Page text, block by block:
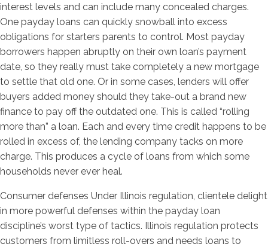
interest levels and can include many concealed charges.
One payday loans can quickly snowball into excess
obligations for starters parents to control. Most payday
borrowers happen abruptly on their own loan’s payment
date, so they really must take completely a new mortgage
to settle that old one. Or in some cases, lenders will offer
buyers added money should they take-out a brand new
finance to pay off the outdated one. This is called “rolling
more than” a loan. Each and every time credit happens to be
rolled in excess of, the lending company tacks on more
charge. This produces a cycle of loans from which some
households never ever heal.
Consumer defenses Under Illinois regulation, clientele delight
in more powerful defenses within the payday loan
discipline’s worst type of tactics. Illinois regulation protects
customers from limitless roll-overs and needs loans to